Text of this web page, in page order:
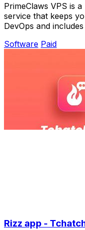
PrimeClaws VPS is
service that keeps
DevOps and
Software Paid
Rizz app -